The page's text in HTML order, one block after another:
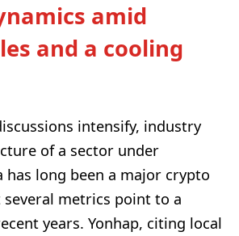
amid
and a cooling
intensify, industry
of a sector under
has long been a major crypto
metrics point to a
years. Yonhap, citing local